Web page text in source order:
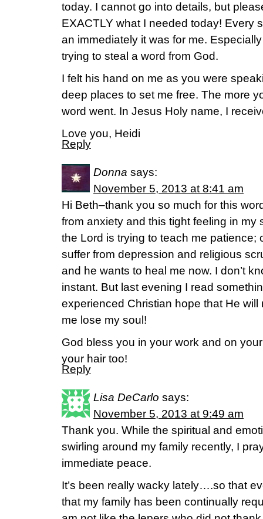
today. I cannot go into details, but
EXACTLY what I needed today! Every
an immediately it was for me.
trying to steal a word from God.
I felt his hand on me as you were
deep places to set me free. The more
word went. In Jesus Holy name, I
Love you, Heidi
Reply
Donna says:
November 5, 2013 at 8:41 am
Hi Beth–thank you so much for this
from anxiety and this tight feeling in my
the Lord is trying to teach me patience;
suffer from depression and religious
and he wants to heal me now. I don’t
instant. But last evening I read
experienced Christian hope that He will
me lose my soul!
God bless you in your work and on
your hair too!
Reply
Lisa DeCarlo says:
November 5, 2013 at 9:49 am
Thank you. While the spiritual and
swirling around my family recently, I
immediate peace.
It’s been really wacky lately….so that
that my family has been continually